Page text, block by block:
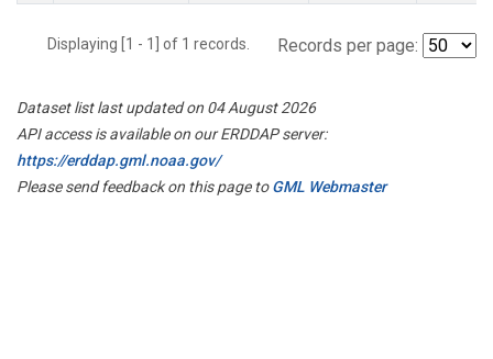
Displaying [1 - 1] of 1 records. Records per page:
Dataset list last updated on 04 August 2026
API access is available on our ERDDAP server:
https://erddap.gml.noaa.gov/
Please send feedback on this page toGML Webmaster